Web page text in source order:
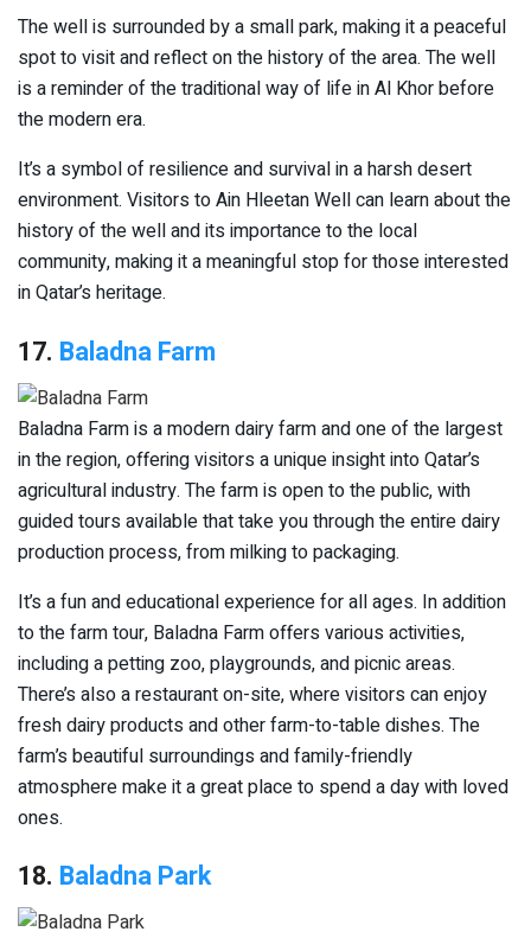
The well is surrounded by a small park, making it a peaceful
spot to visit and reflect on the history of the area. The well
is a reminder of the traditional way of life in Al Khor before
the modern era.
It’s a symbol of resilience and survival in a harsh desert
environment. Visitors to Ain Hleetan Well can learn about the
history of the well and its importance to the local
community, making it a meaningful stop for those interested
in Qatar’s heritage.
17. Baladna Farm
Baladna Farm is a modern dairy farm and one of the largest
in the region, offering visitors a unique insight into Qatar’s
agricultural industry. The farm is open to the public, with
guided tours available that take you through the entire dairy
production process, from milking to packaging.
It’s a fun and educational experience for all ages. In addition
to the farm tour, Baladna Farm offers various activities,
including a petting zoo, playgrounds, and picnic areas.
There’s also a restaurant on-site, where visitors can enjoy
fresh dairy products and other farm-to-table dishes. The
farm’s beautiful surroundings and family-friendly
atmosphere make it a great place to spend a day with loved
ones.
18. Baladna Park